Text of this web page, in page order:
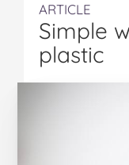
ARTICLE
Simple
plastic